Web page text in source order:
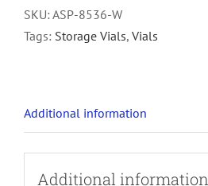
White
Cap
SKU:ASP-8536-W
Tags: Storage Vials, Vials
Additional information
Additional information